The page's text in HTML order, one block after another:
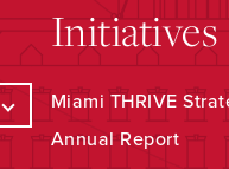
Initiatives
Miami THRIVE
Annual Report